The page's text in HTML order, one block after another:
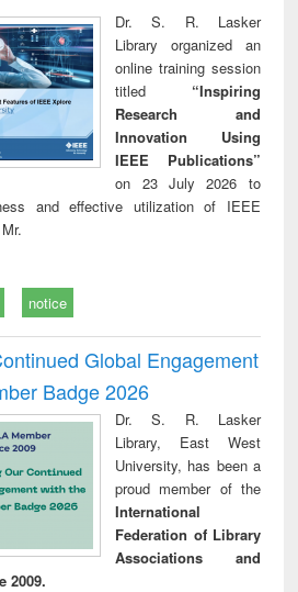
Dr. S. R. Lasker
Library organized an
online training session
titled “Inspiring
Research and
Innovation Using
IEEE Publications”
on 23 July 2026 to
and effective utilization of IEEE
notice
Global Engagement
Badge 2026
Dr. S. R. Lasker
Library, East West
University, has been a
proud member of the
International
Federation of Library
Associations and
2009.